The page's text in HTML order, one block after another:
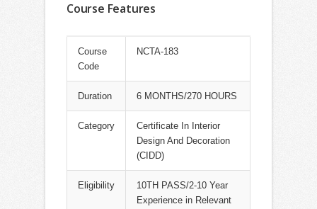
Course Features
Course
Code
NCTA-183
Duration 6 MONTHS/270 HOURS
Category
Certificate In Interior
Design And Decoration
(CIDD)
Eligibility
10TH PASS/2-10 Year
Experience in Relevant